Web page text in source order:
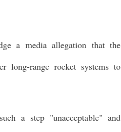
a media allegation that the
long-range rocket systems to
a step "unacceptable" and